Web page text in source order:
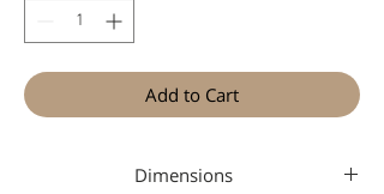
Add to Cart
Dimensions